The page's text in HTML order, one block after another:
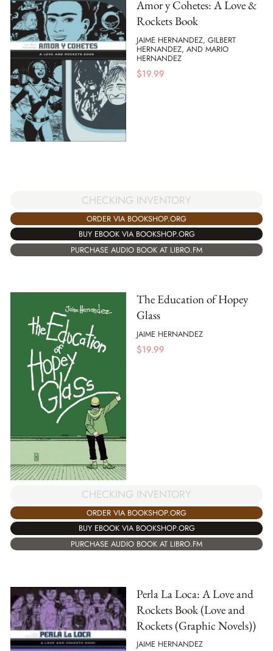
Amor y Cohetes: A Love &
Rockets Book
JAIME HERNANDEZ, GILBERT
HERNANDEZ, AND MARIO
HERNANDEZ
$19.99
CHECKING INVENTORY
ORDER VIA BOOKSHOP.ORG
BUY EBOOK VIA BOOKSHOP.ORG
PURCHASE AUDIO BOOK AT LIBRO.FM
The Education of Hopey
Glass
JAIME HERNANDEZ
$19.99
CHECKING INVENTORY
ORDER VIA BOOKSHOP.ORG
BUY EBOOK VIA BOOKSHOP.ORG
PURCHASE AUDIO BOOK AT LIBRO.FM
Perla La Loca: A Love and
Rockets Book (Love and
Rockets (Graphic Novels))
JAIME HERNANDEZ